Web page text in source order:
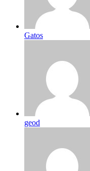
Gatos
geod